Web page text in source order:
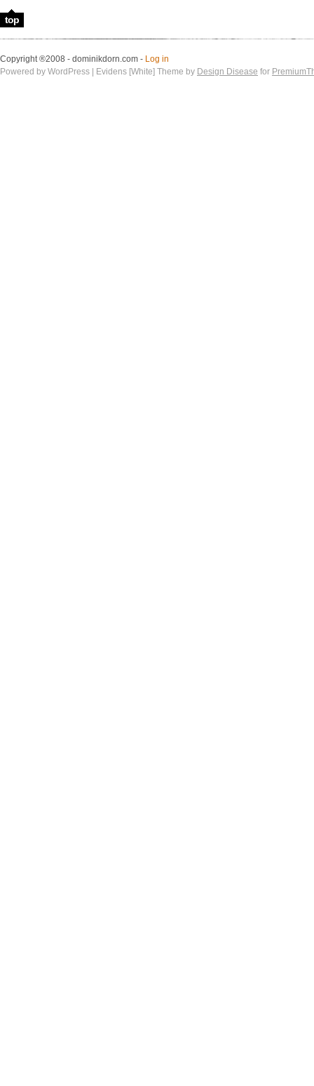
top
Copyright ®2008 - dominikdorn.com - Log in
Powered by WordPress | Evidens [White] Theme by Design Disease for